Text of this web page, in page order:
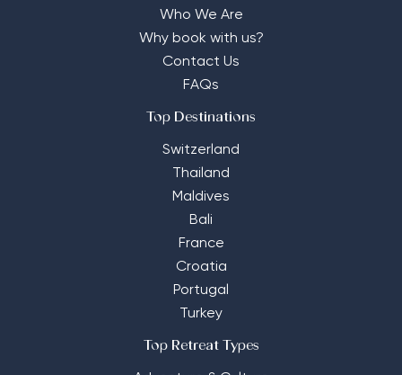
Who We Are
Why book with us?
Contact Us
FAQs
Top Destinations
Switzerland
Thailand
Maldives
Bali
France
Croatia
Portugal
Turkey
Top Retreat Types